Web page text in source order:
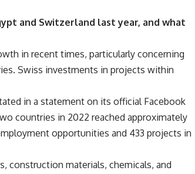
and Switzerland last year, and what
in recent times, particularly concerning
Swiss investments in projects within
in a statement on its official Facebook
countries in 2022 reached approximately
opportunities and 433 projects in
construction materials, chemicals, and